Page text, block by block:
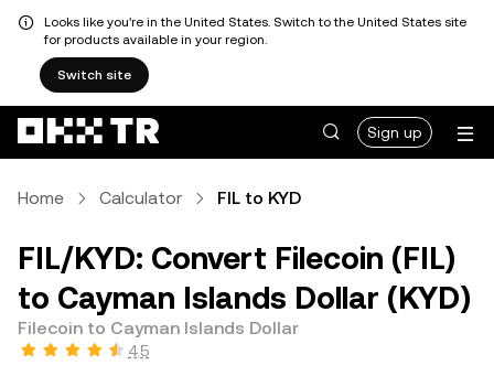
Looks like you're in the United States. Switch to the United States site
for products available in your region.
Switch site
Sign up
Home Calculator FIL to KYD
FIL/KYD: Convert Filecoin (FIL)
to Cayman Islands Dollar (KYD)
Filecoin to Cayman Islands Dollar
4.5